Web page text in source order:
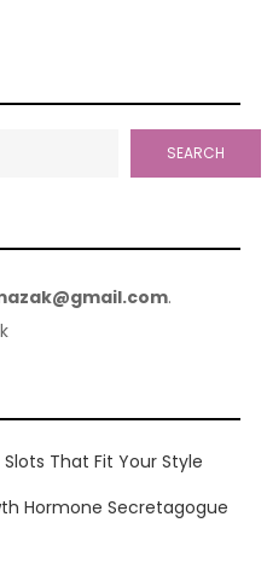
SEARCH
.
That Fit Your Style
Hormone Secretagogue